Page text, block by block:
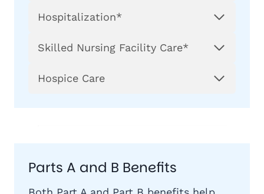
Hospitalization*
Skilled Nursing Facility Care*
Hospice Care
Parts A and B Benefits